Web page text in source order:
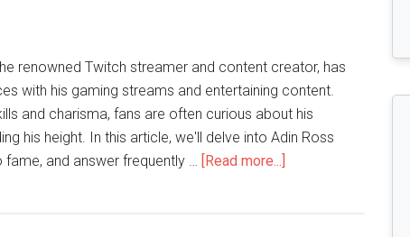
renowned Twitch streamer and content creator, has
with his gaming streams and entertaining content.
and charisma, fans are often curious about his
his height. In this article, we'll delve into Adin Ross
fame, and answer frequently … [Read more...]